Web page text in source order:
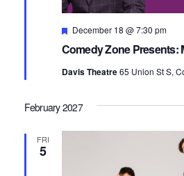
Comedy Zone Presents:
Featured
December 18 @ 7:30 pm
Davis Theatre65 Union St S,
February 2027
FRI
5